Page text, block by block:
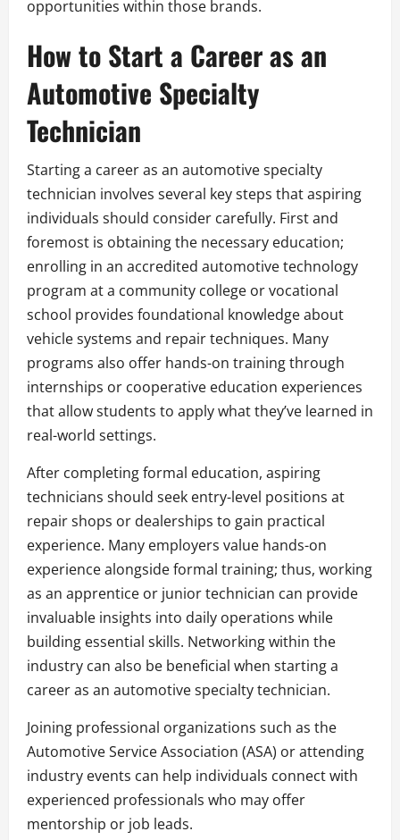
opportunities within those brands.
How to Start a Career as an
Automotive Specialty
Technician
Starting a career as an automotive specialty
technician involves several key steps that aspiring
individuals should consider carefully. First and
foremost is obtaining the necessary education;
enrolling in an accredited automotive technology
program at a community college or vocational
school provides foundational knowledge about
vehicle systems and repair techniques. Many
programs also offer hands-on training through
internships or cooperative education experiences
that allow students to apply what they’ve learned in
real-world settings.
After completing formal education, aspiring
technicians should seek entry-level positions at
repair shops or dealerships to gain practical
experience. Many employers value hands-on
experience alongside formal training; thus, working
as an apprentice or junior technician can provide
invaluable insights into daily operations while
building essential skills. Networking within the
industry can also be beneficial when starting a
career as an automotive specialty technician.
Joining professional organizations such as the
Automotive Service Association (ASA) or attending
industry events can help individuals connect with
experienced professionals who may offer
mentorship or job leads.